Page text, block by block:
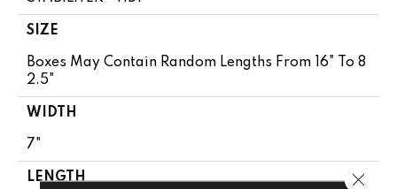
SIZE
Boxes May Contain Random Lengths From 16" To 8
2.5"
WIDTH
7"
LENGTH Close